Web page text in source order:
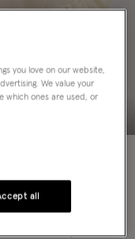
you love on our website,
We value your
which ones are used, or
all